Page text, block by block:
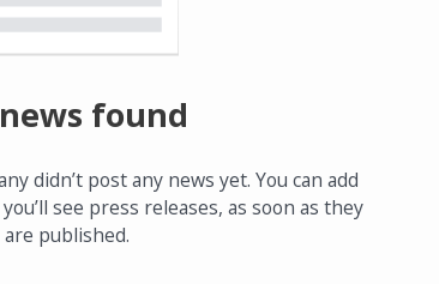
found
didn’t post any news yet. You can add
see press releases, as soon as they
are published.